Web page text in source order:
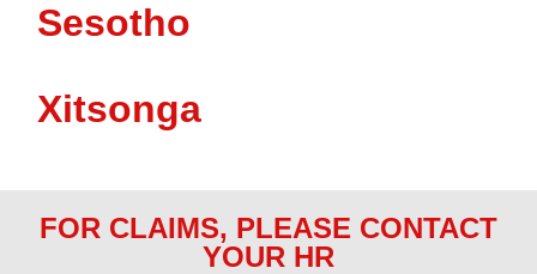
Sesotho
Xitsonga
FOR CLAIMS, PLEASE CONTACT
YOUR HR